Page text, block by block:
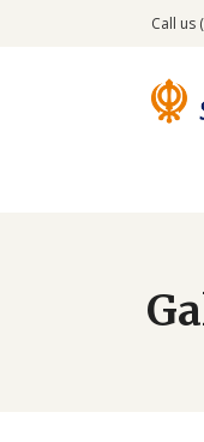
Call us